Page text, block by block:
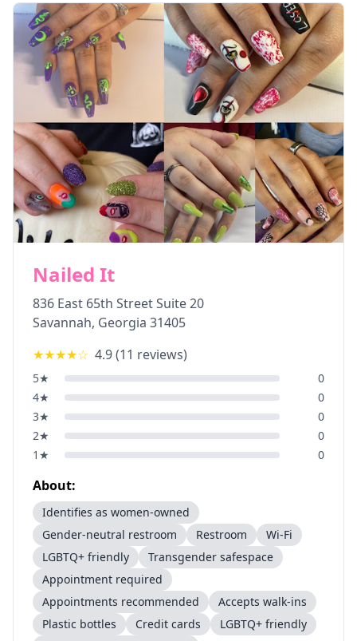
Nailed It
836 East 65th Street Suite 20
Savannah, Georgia 31405
★★★★☆ 4.9(11 reviews)
5★
0
4★
0
3★
0
2★
0
1 ★ 0
About:
Identifies as women-owned
Gender-neutral restroom
Restroom
Wi-Fi
LGBTQ+ friendly
Transgender safespace
Appointment required
Appointments recommended
Accepts walk-ins
Plastic bottles
Credit cards
LGBTQ+ friendly